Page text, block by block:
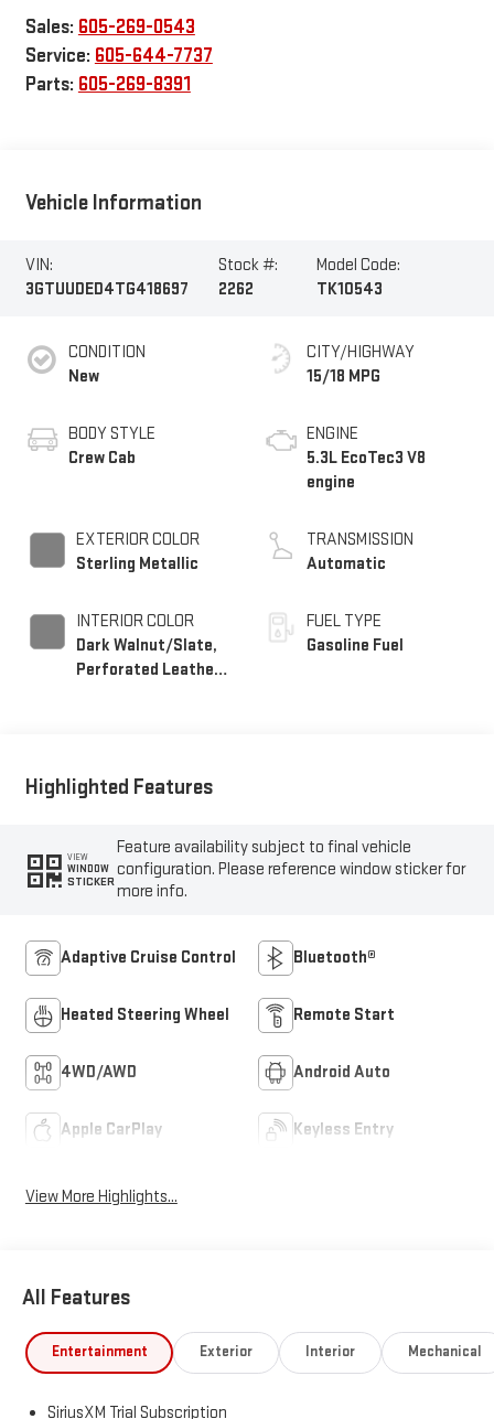
Sales: 605-269-0543
Service: 605-644-7737
Parts: 605-269-8391
Vehicle Information
VIN:
3GTUUDED4TG418697
Stock #:
2262
Model Code:
TK10543
CONDITION
New
BODY STYLE
Crew Cab
EXTERIOR COLOR
Sterling Metallic
INTERIOR COLOR
Dark Walnut/Slate,
Perforated Leather-
CITY/HIGHWAY
15/18 MPG
ENGINE
5.3L EcoTec3 V8
engine
TRANSMISSION
Automatic
FUEL TYPE
Gasoline Fuel
Highlighted Features
VIEW
WINDOW
STICKER
Feature availability subject to final vehicle
configuration. Please reference window sticker for
more info.
Adaptive Cruise Control Bluetooth®
Heated Steering Wheel Remote Start
4WD/AWD Android Auto
Apple CarPlay Keyless Entry
View More Highlights...
All Features
Entertainment Exterior Interior Mechanical
SiriusXM Trial Subscription